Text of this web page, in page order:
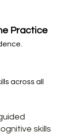
Practice
across all
skills